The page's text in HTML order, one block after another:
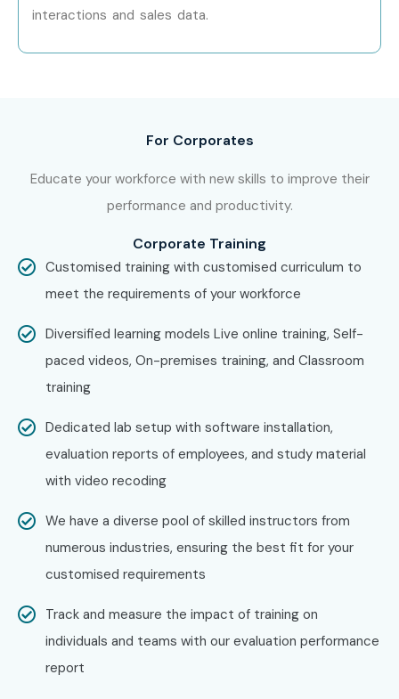
SQL/PLSQL Course Institute In Chennai
paying roles.
interactions and sales data.
For Corporates
Educate your workforce with new skills to improve their
performance and productivity.
Corporate Training
Customised training with customised curriculum to
meet the requirements of your workforce
Diversified learning models Live online training, Self-
paced videos, On-premises training, and Classroom
training
Dedicated lab setup with software installation,
evaluation reports of employees, and study material
with video recoding
We have a diverse pool of skilled instructors from
numerous industries, ensuring the best fit for your
customised requirements
Track and measure the impact of training on
individuals and teams with our evaluation performance
report